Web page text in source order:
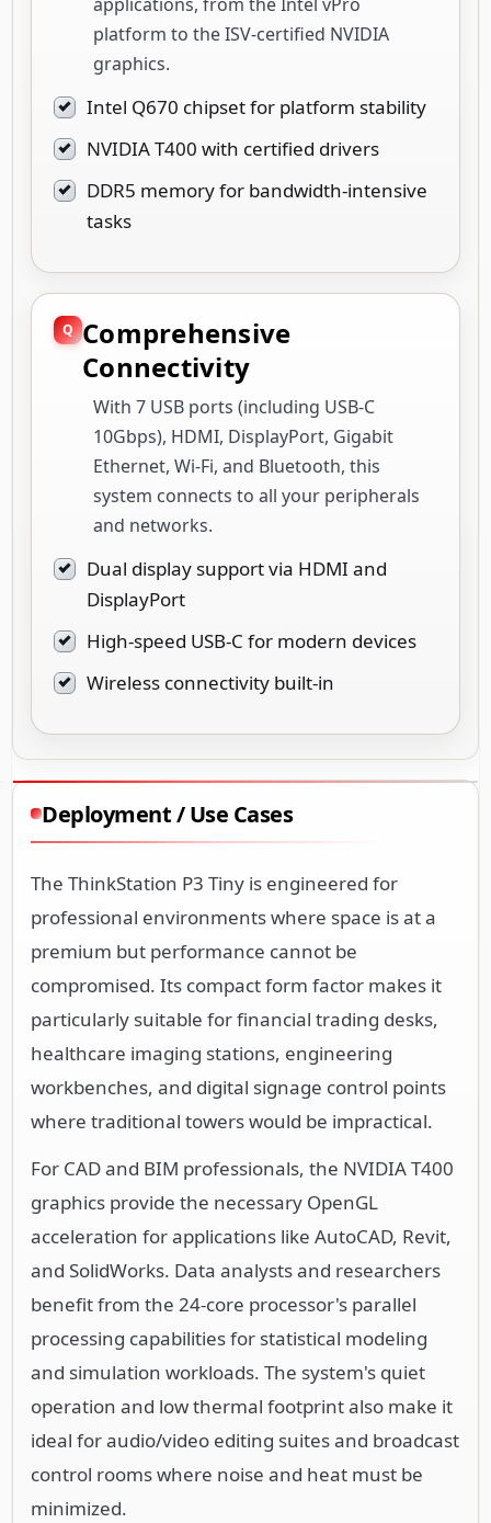
platform to the ISV-certified NVIDIA
graphics.
Intel Q670 chipset for platform stability
NVIDIA T400 with certified drivers
DDR5 memory for bandwidth-intensive
tasks
Comprehensive
Connectivity
With 7 USB ports (including USB-C
10Gbps), HDMI, DisplayPort, Gigabit
Ethernet, Wi-Fi, and Bluetooth, this
system connects to all your peripherals
and networks.
Dual display support via HDMI and
DisplayPort
High-speed USB-C for modern devices
Wireless connectivity built-in
Deployment / Use Cases
The ThinkStation P3 Tiny is engineered for
professional environments where space is at a
premium but performance cannot be
compromised. Its compact form factor makes it
particularly suitable for financial trading desks,
healthcare imaging stations, engineering
workbenches, and digital signage control points
where traditional towers would be impractical.
For CAD and BIM professionals, the NVIDIA T400
graphics provide the necessary OpenGL
acceleration for applications like AutoCAD, Revit,
and SolidWorks. Data analysts and researchers
benefit from the 24-core processor's parallel
processing capabilities for statistical modeling
and simulation workloads. The system's quiet
operation and low thermal footprint also make it
ideal for audio/video editing suites and broadcast
control rooms where noise and heat must be
minimized.